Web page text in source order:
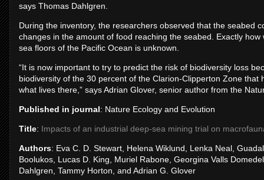
says Thomas Dahlgren.
During the inventory, the researchers observed that the seabed
changes in the amount of food reaching the seabed. Exactly
sea floors of the Pacific Ocean is unknown.
“It is now important to try to predict the risk of biodiversity loss
biodiversity of the 30 percent of the Clarion-Clipperton Zone
what lives there,” says Adrian Glover, senior author from the
Published in journal: Nature Ecology and Evolution
Title: Impacts of an industrial deep-sea mining trial on
Authors: Eva C. D. Stewart, Helena Wiklund, Lenka Neal,
Boolukos, Lucas D. King, Muriel Rabone, Georgina Valls
Dahlgren, Tammy Horton, and Adrian G. Glover